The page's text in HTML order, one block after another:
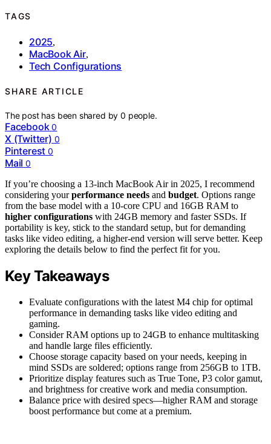
TAGS
2025,
MacBook Air,
Tech Configurations
SHARE ARTICLE
The post has been shared by0 people.
Facebook 0
X (Twitter) 0
Pinterest 0
Mail 0
If you’re choosing a 13-inch MacBook Air in 2025, I recommend
considering yourperformance needs and budget. Options range
from the base model with a 10-core CPU and 16GB RAM to
higher configurations with 24GB memory and faster SSDs. If
portability is key, stick to the standard setup, but for demanding
tasks like video editing, a higher-end version will serve better. Keep
exploring the details below to find the perfect fit for you.
Key Takeaways
Evaluate configurations with the latest M4 chip for optimal
performance in demanding tasks like video editing and
gaming.
Consider RAM options up to 24GB to enhance multitasking
and handle large files efficiently.
Choose storage capacity based on your needs, keeping in
mind SSDs are soldered; options range from 256GB to 1TB.
Prioritize display features such as True Tone, P3 color gamut,
and brightness for creative work and media consumption.
Balance price with desired specs—higher RAM and storage
boost performance but come at a premium.